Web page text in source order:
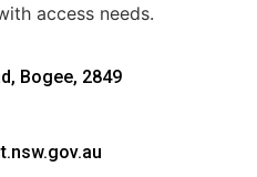
access needs.
Bogee, 2849